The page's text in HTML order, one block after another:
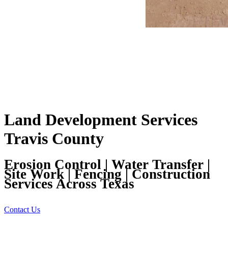
Land Development Services
Travis County
Erosion Control | Water Transfer |
Site Work | Fencing | Construction
Services Across Texas
Contact Us